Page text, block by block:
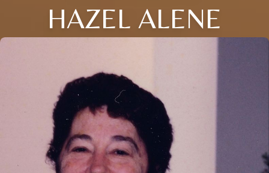
HAZEL ALENE